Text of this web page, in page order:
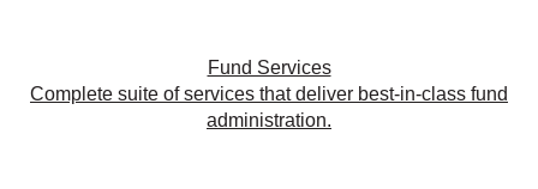
Fund Services
Complete suite of services that deliver best-in-class fund
administration.